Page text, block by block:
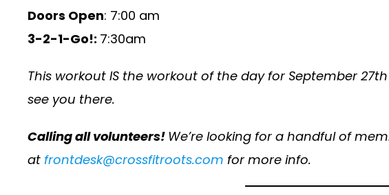
Doors Open: 7:00 am
3-2-1-Go!: 7:30am
This workout IS the workout of the day for September
see you there.
Calling all volunteers! We’re looking for a handful of
at frontdesk@crossfitroots.com for more info.